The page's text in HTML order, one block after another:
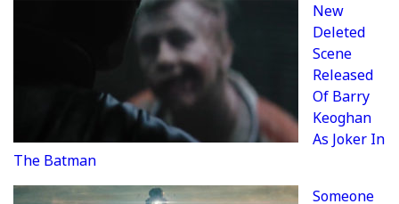
New
Deleted
Scene
Released
Of Barry
Keoghan
As Joker In
The Batman
Someone